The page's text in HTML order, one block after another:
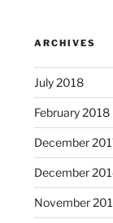
ARCHIVES
July 2018
February 2018
December
December
November